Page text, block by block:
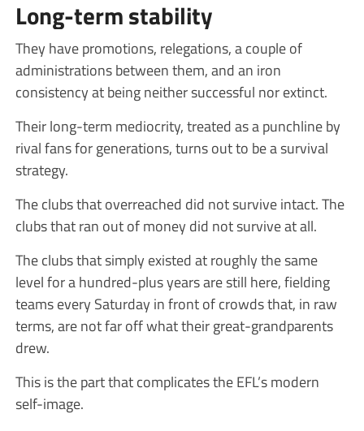
Long-term stability
They have promotions, relegations, a couple of
administrations between them, and an iron
consistency at being neither successful nor extinct.
Their long-term mediocrity, treated as a punchline by
rival fans for generations, turns out to be a survival
strategy.
The clubs that overreached did not survive intact. The
clubs that ran out of money did not survive at all.
The clubs that simply existed at roughly the same
level for a hundred-plus years are still here, fielding
teams every Saturday in front of crowds that, in raw
terms, are not far off what their great-grandparents
drew.
This is the part that complicates the EFL’s modern
self-image.